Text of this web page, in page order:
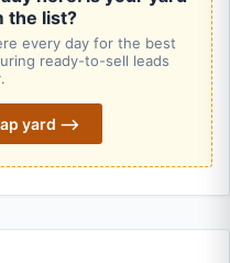
the list?
every day for the best
ready-to-sell leads
yard ⟶